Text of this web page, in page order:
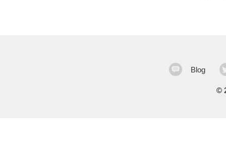
Blog
©